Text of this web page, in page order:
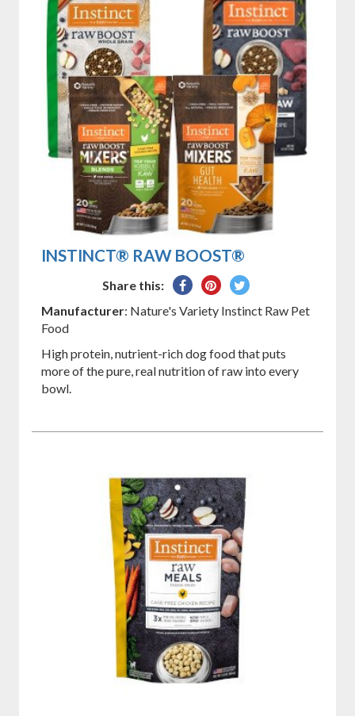
INSTINCT® RAW BOOST®
Share this:
Share
on
Pin
on
Tweet
Manufacturer: Nature's Variety Instinct Raw Pet
Food
High protein, nutrient-rich dog food that puts
more of the pure, real nutrition of raw into every
bowl.